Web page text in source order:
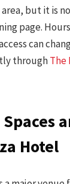
but it is
page.
can
throughThe
Hotel